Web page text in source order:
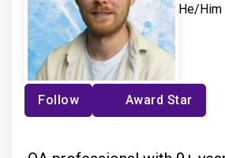
He/Him
Follow Award Star